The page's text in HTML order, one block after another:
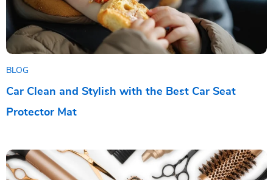
BLOG
Car Clean and Stylish with the Best Car Seat
Protector Mat